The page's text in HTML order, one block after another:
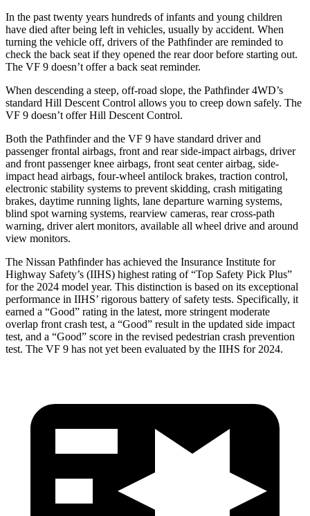
In the past twenty years hundreds of infants and young children
have died after being left in vehicles, usually by accident. When
turning the vehicle off, drivers of the Pathfinder are reminded to
check the back seat if they opened the rear door before starting out.
The VF 9 doesn’t offer a back seat reminder.
When descending a steep, off-road slope, the Pathfinder 4WD’s
standard Hill Descent Control allows you to creep down safely. The
VF 9 doesn’t offer Hill Descent Control.
Both the Pathfinder and the VF 9 have standard driver and
passenger frontal airbags, front and rear side-impact airbags, driver
and front passenger knee airbags, front seat center airbag, side-
impact head airbags, four-wheel antilock brakes, traction control,
electronic stability systems to prevent skidding, crash mitigating
brakes, daytime running lights, lane departure warning systems,
blind spot warning systems, rearview cameras, rear cross-path
warning, driver alert monitors, available all wheel drive and around
view monitors.
The Nissan Pathfinder has achieved the Insurance Institute for
Highway Safety’s (IIHS) highest rating of “Top Safety Pick Plus”
for the 2024 model year. This distinction is based on its exceptional
performance in IIHS’ rigorous battery of safety tests. Specifically, it
earned a “Good” rating in the latest, more stringent moderate
overlap front crash test, a “Good” result in the updated side impact
test, and a “Good” score in the revised pedestrian crash prevention
test. The VF 9 has not yet been evaluated by the IIHS for 2024.